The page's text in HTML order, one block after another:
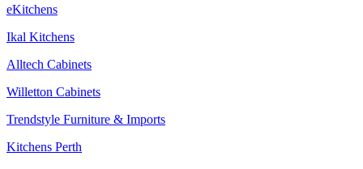
eKitchens
Ikal Kitchens
Alltech Cabinets
Willetton Cabinets
Trendstyle Furniture & Imports
Kitchens Perth